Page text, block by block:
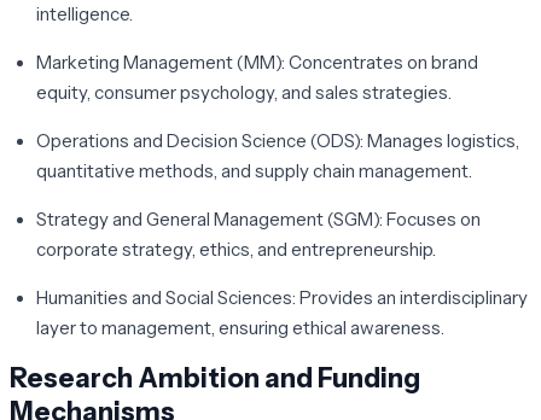
intelligence.
Marketing Management (MM): Concentrates on brand
equity, consumer psychology, and sales strategies.
Operations and Decision Science (ODS): Manages logistics,
quantitative methods, and supply chain management.
Strategy and General Management (SGM): Focuses on
corporate strategy, ethics, and entrepreneurship.
Humanities and Social Sciences: Provides an interdisciplinary
layer to management, ensuring ethical awareness.
Research Ambition and Funding
Mechanisms